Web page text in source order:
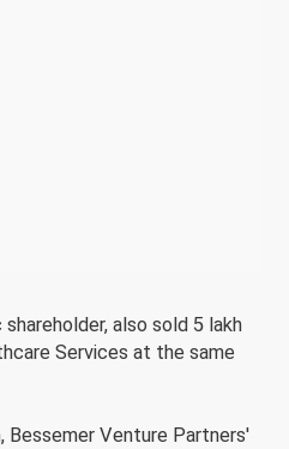
also sold 5 lakh
Services at the same
Venture Partners'